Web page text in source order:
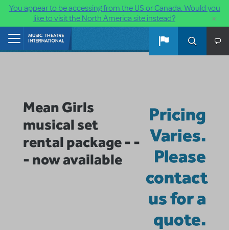
You appear to be accessing from the US or Canada. Would you
like to visit the North America site instead?
×
Skip to main content
Mean Girls
musical set
rental package - -
- now available
Pricing
Varies.
Please
contact
us for a
quote.